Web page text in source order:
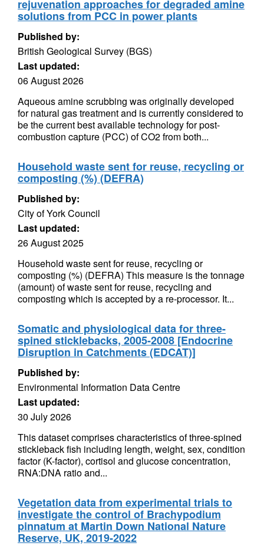
rejuvenation approaches for degraded amine
solutions from PCC in power plants
Published by:
British Geological Survey (BGS)
Last updated:
06 August 2026
Aqueous amine scrubbing was originally developed
for natural gas treatment and is currently considered to
be the current best available technology for post-
combustion capture (PCC) of CO2 from both...
Household waste sent for reuse, recycling or
composting (%) (DEFRA)
Published by:
City of York Council
Last updated:
26 August 2025
Household waste sent for reuse, recycling or
composting (%) (DEFRA) This measure is the tonnage
(amount) of waste sent for reuse, recycling and
composting which is accepted by a re-processor. It...
Somatic and physiological data for three-
spined sticklebacks, 2005-2008 [Endocrine
Disruption in Catchments (EDCAT)]
Published by:
Environmental Information Data Centre
Last updated:
30 July 2026
This dataset comprises characteristics of three-spined
stickleback fish including length, weight, sex, condition
factor (K-factor), cortisol and glucose concentration,
RNA:DNA ratio and...
Vegetation data from experimental trials to
investigate the control of Brachypodium
pinnatum at Martin Down National Nature
Reserve, UK, 2019-2022